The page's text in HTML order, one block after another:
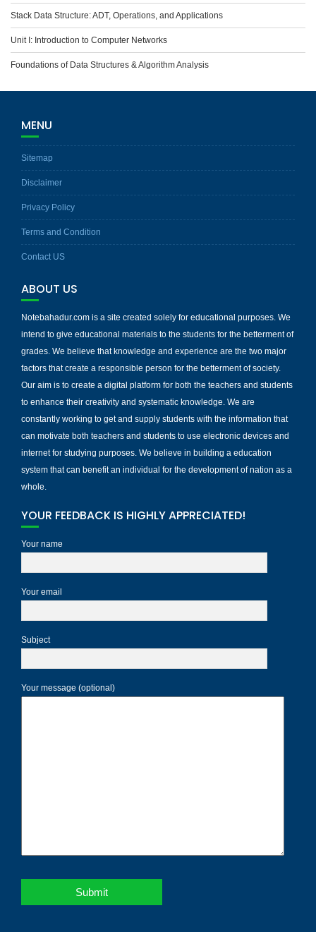
Stack Data Structure: ADT, Operations, and Applications
Unit I: Introduction to Computer Networks
Foundations of Data Structures & Algorithm Analysis
MENU
Sitemap
Disclaimer
Privacy Policy
Terms and Condition
Contact US
ABOUT US
Notebahadur.com is a site created solely for educational purposes. We
intend to give educational materials to the students for the betterment of
grades. We believe that knowledge and experience are the two major
factors that create a responsible person for the betterment of society.
Our aim is to create a digital platform for both the teachers and students
to enhance their creativity and systematic knowledge. We are
constantly working to get and supply students with the information that
can motivate both teachers and students to use electronic devices and
internet for studying purposes. We believe in building a education
system that can benefit an individual for the development of nation as a
whole.
YOUR FEEDBACK IS HIGHLY APPRECIATED!
Your name
Your email
Subject
Your message (optional)